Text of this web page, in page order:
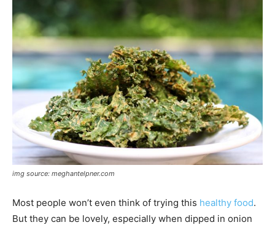
img source: meghantelpner.com
Most people won’t even think of trying this healthy food.
But they can be lovely, especially when dipped in onion